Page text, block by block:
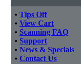
• Tips Off
• View Cart
• Scanning FAQ
• Support
• News & Specials
• Contact Us